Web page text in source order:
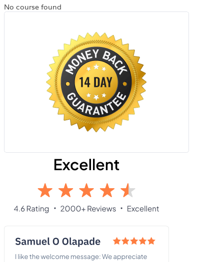
No course found